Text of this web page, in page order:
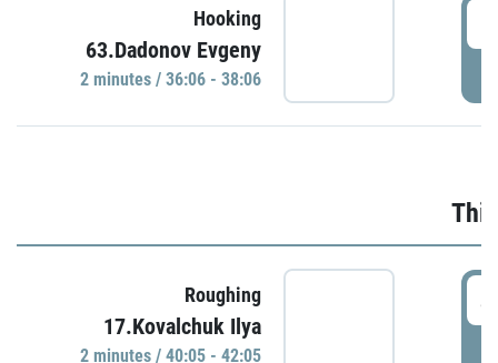
Hooking
63.Dadonov Evgeny
2 minutes / 36:06 - 38:06
Roughing
17.Kovalchuk Ilya
2 minutes / 40:05 - 42:05